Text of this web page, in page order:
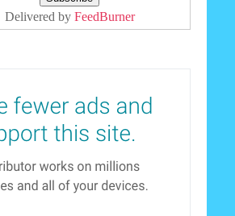
Delivered by FeedBurner